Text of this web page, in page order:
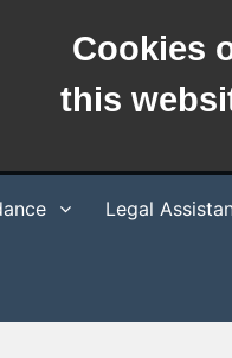
Cookies
this
Legal